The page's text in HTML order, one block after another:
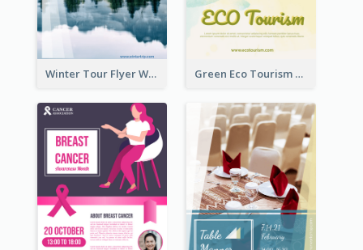
Winter Tour Flyer With Photo Of Snow Mountain Green Eco Tourism Flyer With Photos Of Forest